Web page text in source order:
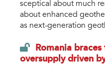
sceptical about much
about enhanced
as next-generation
Romania
oversupply driven